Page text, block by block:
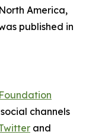
America,
published in
channels
and